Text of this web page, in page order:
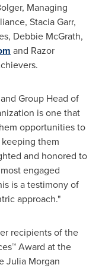
, Managing
Stacia Garr,
Debbie McGrath,
and Razor
Group Head of
is one that
opportunities to
them
and honored to
engaged
is a testimony of
approach."
recipients of the
Award at the
Julia Morgan